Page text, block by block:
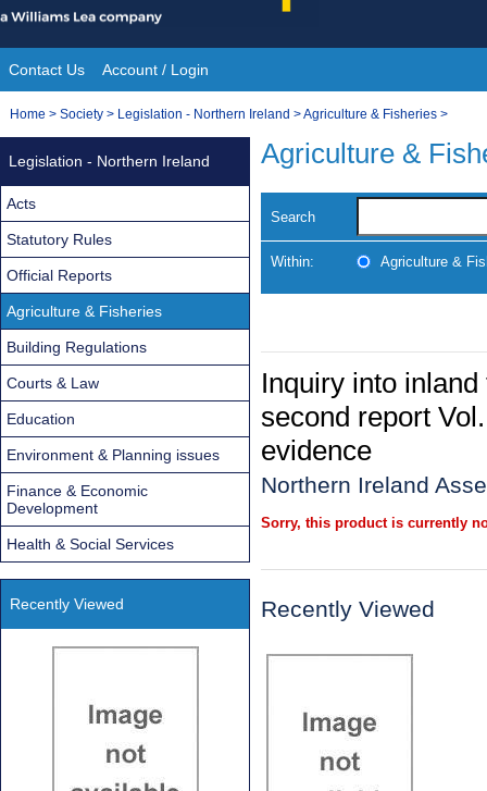
to
content
Site
Navigation
Contact Us Account / Login
You
Home > Society > Legislation - Northern Ireland >Agriculture & Fisheries >
Agriculture &
Search
Within: Agriculture &
Inquiry into
second report
evidence
Northern Ireland
Sorry, this product is currently
Recently Viewed
Legislation - Northern Ireland
Acts
Statutory Rules
Official Reports
Agriculture & Fisheries
Building Regulations
Courts & Law
Education
Environment & Planning issues
Finance & Economic
Development
Health & Social Services
Recently Viewed